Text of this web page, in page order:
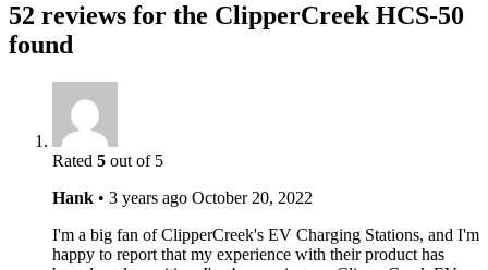
52 reviews for the ClipperCreek HCS-50
found
Rated 5 out of 5
Hank • 3 years ago October 20, 2022
I'm a big fan of ClipperCreek's EV Charging Stations, and I'm
happy to report that my experience with their product has